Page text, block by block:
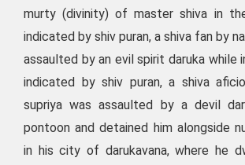
murty (divinity) of master shiva in
indicated by shiv puran, a shiva fan by
assaulted by an evil spirit daruka while
indicated by shiv puran, a shiva
supriya was assaulted by a devil
pontoon and detained him alongside
in his city of darukavana, where he